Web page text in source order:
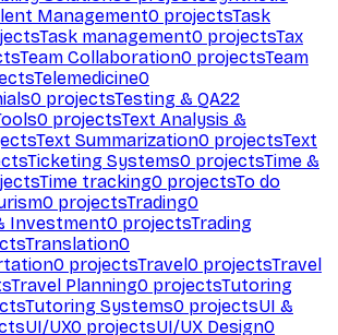
Management0 projectsTask
Task management0 projectsTax
Team Collaboration0 projectsTeam
Telemedicine0
0 projectsTesting & QA22
0 projectsText Analysis &
Text Summarization0 projectsText
Ticketing Systems0 projectsTime &
Time tracking0 projectsTo do
0 projectsTrading0
Investment0 projectsTrading
Translation0
0 projectsTravel0 projectsTravel
Travel Planning0 projectsTutoring
Tutoring Systems0 projectsUI &
UI/UX0 projectsUI/UX Design0